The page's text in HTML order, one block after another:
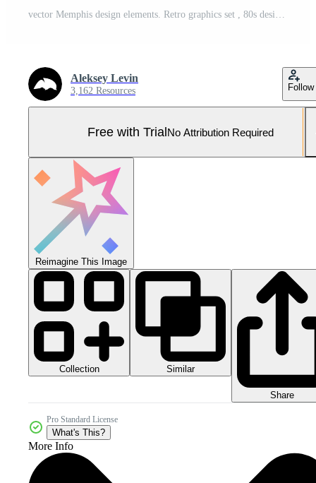
vector Memphis design elements. Retro graphics set , 80s design trends and vintage geometric element illustration. Collection of vector isolated memphis symbols Pro Vector and Pro SVG
Aleksey Levin
3,162 Resources Follow
Free with TrialNo Attribution Required
Reimagine This Image
Collection Similar
Share
Pro Standard License
What's This?
More Info